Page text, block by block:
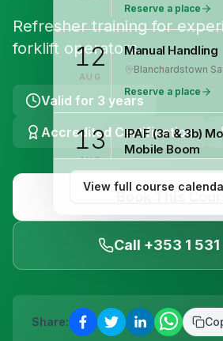
Refresher training for
forklift operators.
Valid for 3 years
Accredited Certification
Call +353 1 531
Share:
Reserve a place
12
AUG
Manual Handling
Blanchardstown·
Reserve a place
13
AUG
IPAF (3a & 3b)
Mobile Boom
Blanchardstown·
Reserve a place
13 D12 Safety &
Reserve a place
13 Safepass Training
Dunboyne Safety
View full course